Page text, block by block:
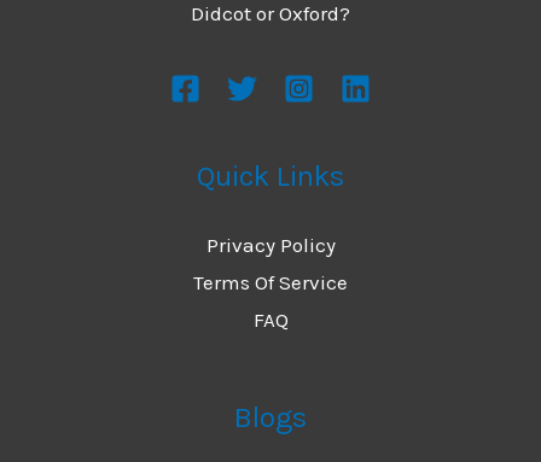
Didcot or Oxford?
Quick Links
Privacy Policy
Terms Of Service
FAQ
Blogs